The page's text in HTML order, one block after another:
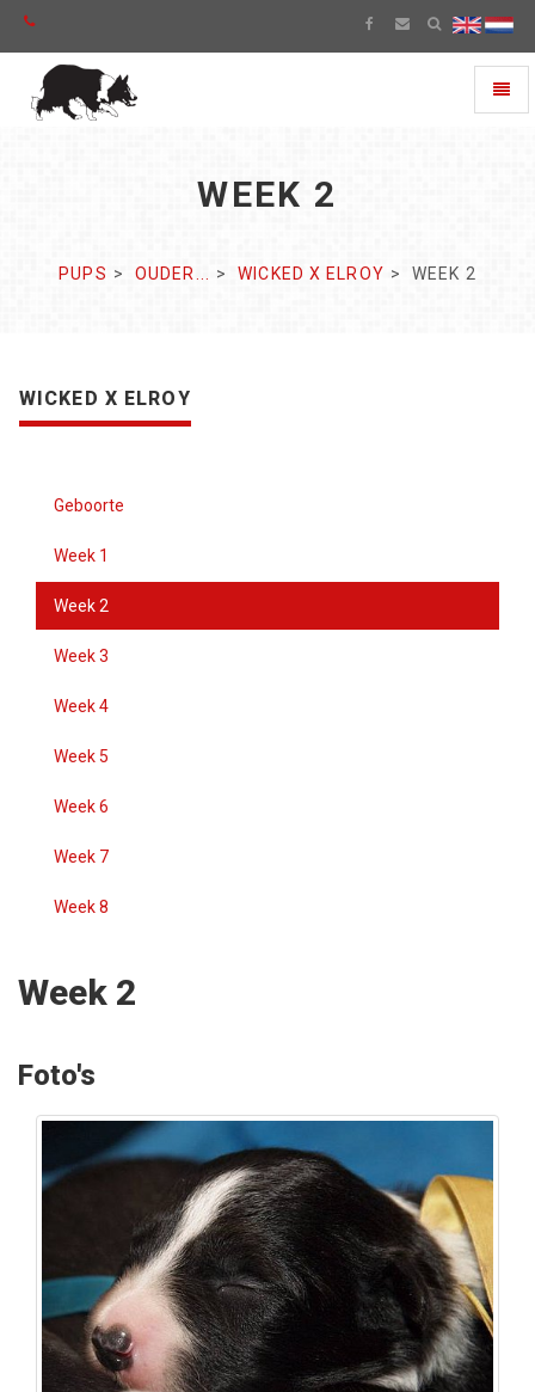
WEEK 2
PUPS OUDER... WICKED X ELROY WEEK 2
WICKED X ELROY
Geboorte
Week 1
Week 2
Week 3
Week 4
Week 5
Week 6
Week 7
Week 8
Week 2
Foto's